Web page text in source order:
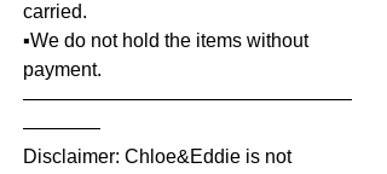
carried.
▪️We do not hold the items without
payment.
—————————————————
————
Disclaimer: Chloe&Eddie is not